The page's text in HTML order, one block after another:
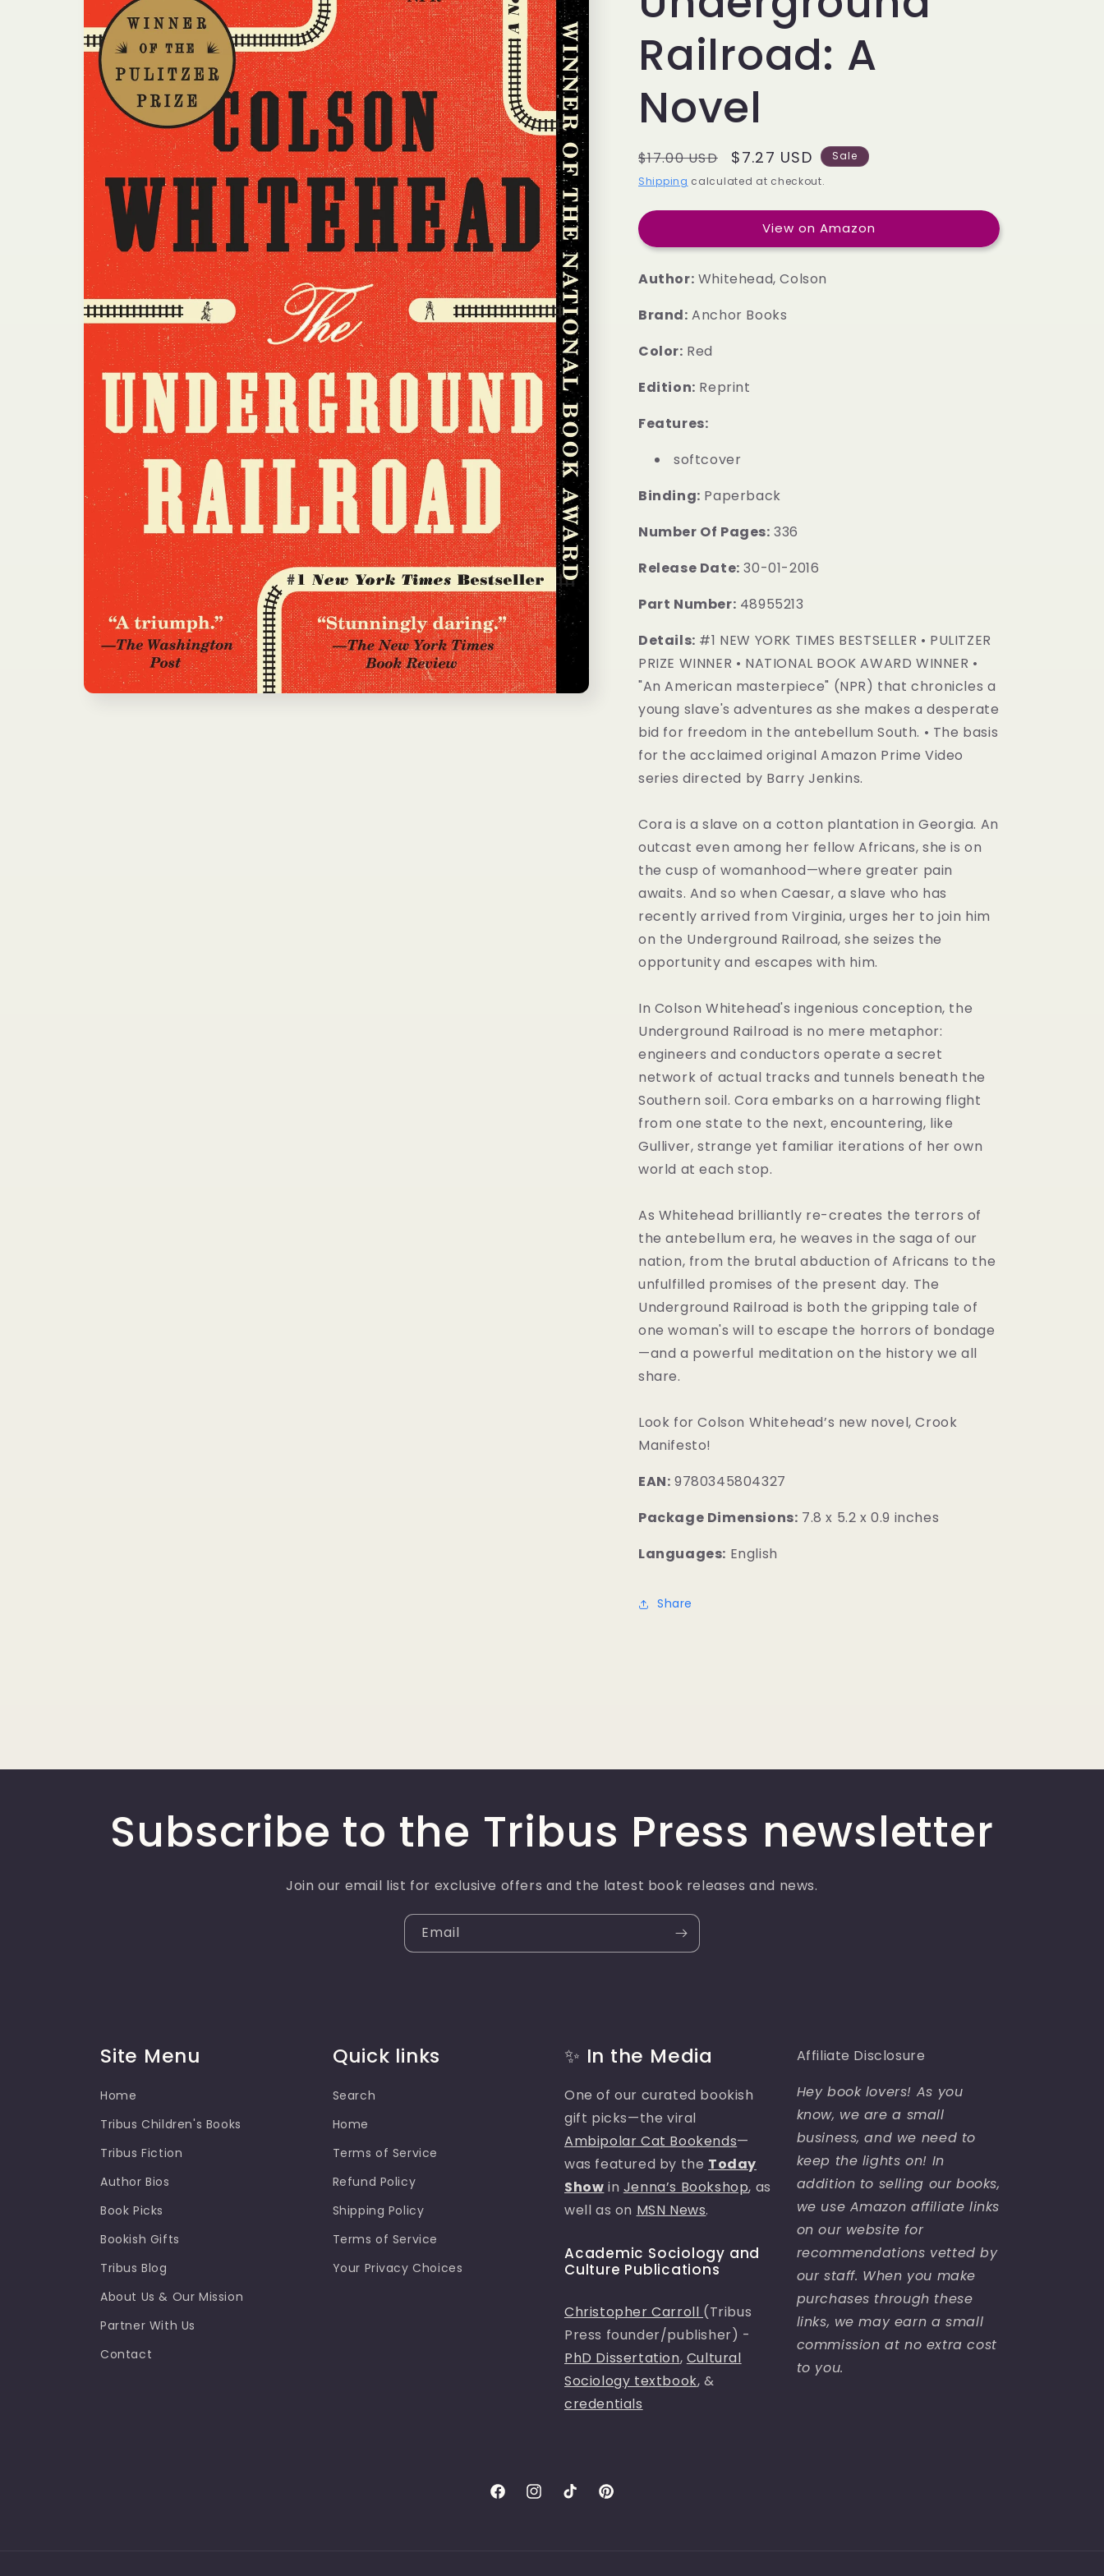
e
g
i
o
n
Railroad: A
Novel
Regular
price
$17.00 USD
Sale
price
$7.27 USD
Sale
Shipping calculated at checkout.
View on Amazon
Author: Whitehead, Colson
Brand: Anchor Books
Color: Red
Edition: Reprint
Features:
softcover
Binding: Paperback
Number Of Pages: 336
Release Date: 30-01-2016
Part Number: 48955213
Details: #1 NEW YORK TIMES BESTSELLER • PULITZER
PRIZE WINNER • NATIONAL BOOK AWARD WINNER •
"An American masterpiece" (NPR) that chronicles a
young slave's adventures as she makes a desperate
bid for freedom in the antebellum South. • The basis
for the acclaimed original Amazon Prime Video
series directed by Barry Jenkins.
Cora is a slave on a cotton plantation in Georgia. An
outcast even among her fellow Africans, she is on
the cusp of womanhood—where greater pain
awaits. And so when Caesar, a slave who has
recently arrived from Virginia, urges her to join him
on the Underground Railroad, she seizes the
opportunity and escapes with him.
In Colson Whitehead's ingenious conception, the
Underground Railroad is no mere metaphor:
engineers and conductors operate a secret
network of actual tracks and tunnels beneath the
Southern soil. Cora embarks on a harrowing flight
from one state to the next, encountering, like
Gulliver, strange yet familiar iterations of her own
world at each stop.
As Whitehead brilliantly re-creates the terrors of
the antebellum era, he weaves in the saga of our
nation, from the brutal abduction of Africans to the
unfulfilled promises of the present day. The
Underground Railroad is both the gripping tale of
one woman's will to escape the horrors of bondage
—and a powerful meditation on the history we all
share.
Look for Colson Whitehead’s new novel, Crook
Manifesto!
EAN: 9780345804327
Package Dimensions: 7.8 x 5.2 x 0.9 inches
Languages: English
Share
Subscribe to the Tribus Press newsletter
Join our email list for exclusive offers and the latest book releases and news.
Email
Site Menu
Home
Tribus Children's Books
Tribus Fiction
Author Bios
Book Picks
Bookish Gifts
Tribus Blog
About Us & Our Mission
Partner With Us
Contact
Quick links
Search
Home
Terms of Service
Refund Policy
Shipping Policy
Terms of Service
Your Privacy Choices
✨ In the Media
One of our curated bookish
gift picks—the viral
Ambipolar Cat Bookends—
was featured by the Today
Show in Jenna’s Bookshop, as
well as on MSN News.
Academic Sociology and
Culture Publications
Christopher Carroll (Tribus
Press founder/publisher) -
PhD Dissertation, Cultural
Sociology textbook, &
credentials
Affiliate Disclosure
Hey book lovers! As you
know, we are a small
business, and we need to
keep the lights on! In
addition to selling our books,
we use Amazon affiliate links
on our website for
recommendations vetted by
our staff. When you make
purchases through these
links, we may earn a small
commission at no extra cost
to you.
FacebookInstagramTikTokPinterest